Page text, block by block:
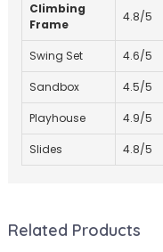
Climbing
Frame
4.8/5
Swing Set 4.6/5
Sandbox 4.5/5
Playhouse 4.9/5
Slides 4.8/5
Related Products